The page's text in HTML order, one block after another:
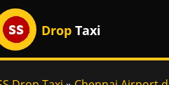
Drop Taxi